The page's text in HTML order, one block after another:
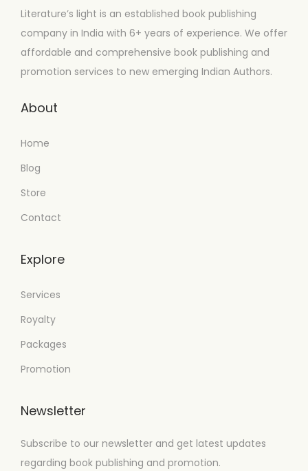
Literature’s light is an established book publishing
company in India with 6+ years of experience. We offer
affordable and comprehensive book publishing and
promotion services to new emerging Indian Authors.
About
Home
Blog
Store
Contact
Explore
Services
Royalty
Packages
Promotion
Newsletter
Subscribe to our newsletter and get latest updates
regarding book publishing and promotion.